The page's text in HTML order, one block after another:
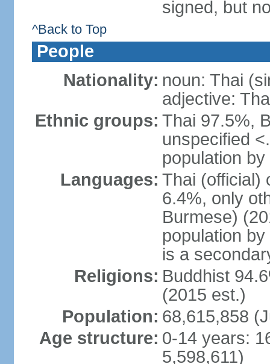
signed, but
^Back to Top
People
Nationality: noun: Thai
adjective:
Ethnic groups: Thai 97.5%,
unspecified
population
Languages: Thai (official)
6.4%, only
Burmese)
population
is a
Religions: Buddhist
(2015 est.)
Population: 68,615,858
Age structure: 0-14 years:
5,598,611)